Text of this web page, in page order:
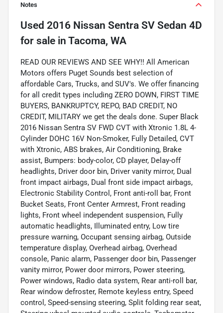
Notes
Used 2016 Nissan Sentra SV Sedan 4D
for sale in Tacoma, WA
READ OUR REVIEWS AND SEE WHY!! All American
Motors offers Puget Sounds best selection of
affordable Cars, Trucks, and SUV's. We offer financing
for all credit types including ZERO DOWN, FIRST TIME
BUYERS, BANKRUPTCY, REPO, BAD CREDIT, NO
CREDIT, MILITARY we get the deals done. Super Black
2016 Nissan Sentra SV FWD CVT with Xtronic 1.8L 4-
Cylinder DOHC 16V Non-Smoker, Fully Detailed, CVT
with Xtronic, ABS brakes, Air Conditioning, Brake
assist, Bumpers: body-color, CD player, Delay-off
headlights, Driver door bin, Driver vanity mirror, Dual
front impact airbags, Dual front side impact airbags,
Electronic Stability Control, Front anti-roll bar, Front
Bucket Seats, Front Center Armrest, Front reading
lights, Front wheel independent suspension, Fully
automatic headlights, Illuminated entry, Low tire
pressure warning, Occupant sensing airbag, Outside
temperature display, Overhead airbag, Overhead
console, Panic alarm, Passenger door bin, Passenger
vanity mirror, Power door mirrors, Power steering,
Power windows, Radio data system, Rear anti-roll bar,
Rear window defroster, Remote keyless entry, Speed
control, Speed-sensing steering, Split folding rear seat,